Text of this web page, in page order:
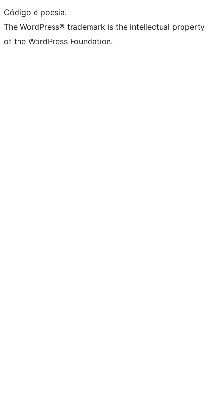
Código é poesia.
The WordPress® trademark is the intellectual property
of the WordPress Foundation.